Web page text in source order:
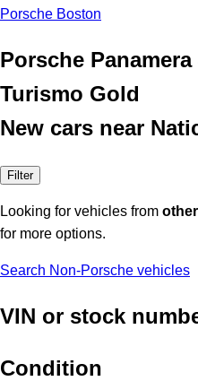
Porsche Boston
Porsche
Turismo Gold
New cars near
Filter
Looking for vehicles from
for more options.
Search Non-Porsche vehicles
VIN or stock
Condition